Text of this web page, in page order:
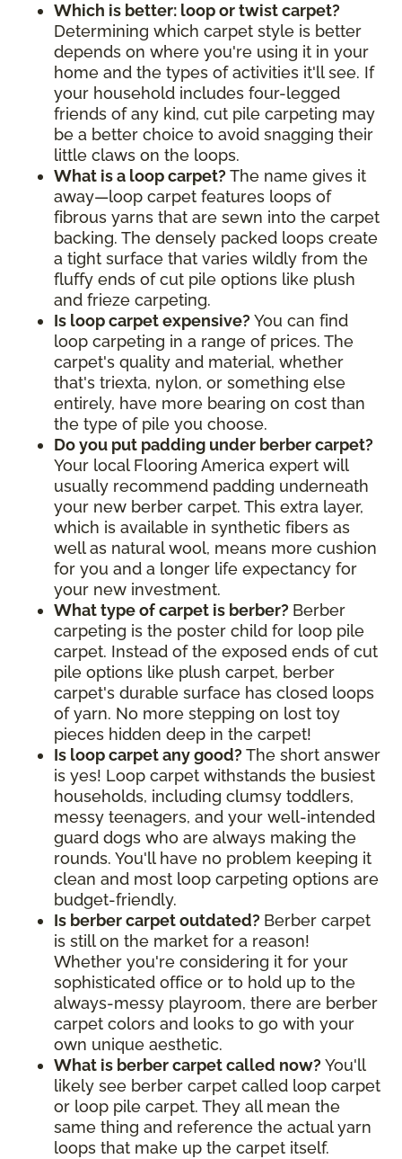
Which is better: loop or twist carpet?
Determining which carpet style is better
depends on where you're using it in your
home and the types of activities it'll see. If
your household includes four-legged
friends of any kind, cut pile carpeting may
be a better choice to avoid snagging their
little claws on the loops.
What is a loop carpet? The name gives it
away—loop carpet features loops of
fibrous yarns that are sewn into the carpet
backing. The densely packed loops create
a tight surface that varies wildly from the
fluffy ends of cut pile options like plush
and frieze carpeting.
Is loop carpet expensive? You can find
loop carpeting in a range of prices. The
carpet's quality and material, whether
that's triexta, nylon, or something else
entirely, have more bearing on cost than
the type of pile you choose.
Do you put padding under berber carpet?
Your local Flooring America expert will
usually recommend padding underneath
your new berber carpet. This extra layer,
which is available in synthetic fibers as
well as natural wool, means more cushion
for you and a longer life expectancy for
your new investment.
What type of carpet is berber? Berber
carpeting is the poster child for loop pile
carpet. Instead of the exposed ends of cut
pile options like plush carpet, berber
carpet's durable surface has closed loops
of yarn. No more stepping on lost toy
pieces hidden deep in the carpet!
Is loop carpet any good? The short answer
is yes! Loop carpet withstands the busiest
households, including clumsy toddlers,
messy teenagers, and your well-intended
guard dogs who are always making the
rounds. You'll have no problem keeping it
clean and most loop carpeting options are
budget-friendly.
Is berber carpet outdated? Berber carpet
is still on the market for a reason!
Whether you're considering it for your
sophisticated office or to hold up to the
always-messy playroom, there are berber
carpet colors and looks to go with your
own unique aesthetic.
What is berber carpet called now? You'll
likely see berber carpet called loop carpet
or loop pile carpet. They all mean the
same thing and reference the actual yarn
loops that make up the carpet itself.